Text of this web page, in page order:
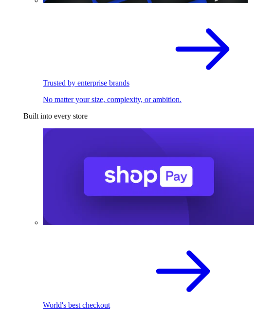
Trusted by enterprise brands
No matter your size, complexity, or ambition.
Built into every store
World's best checkout